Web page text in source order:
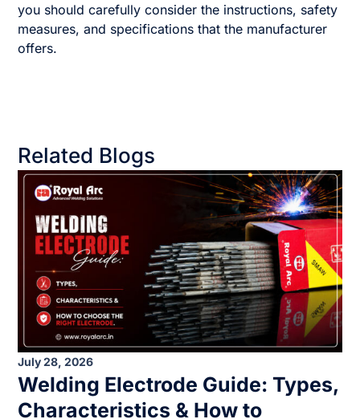
you should carefully consider the instructions, safety
measures, and specifications that the manufacturer
offers.
Related Blogs
July 28, 2026
Welding Electrode Guide: Types,
Characteristics & How to